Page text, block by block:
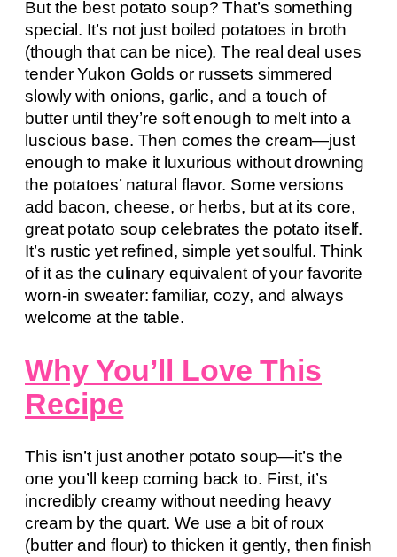
But the best potato soup? That’s something
special. It’s not just boiled potatoes in broth
(though that can be nice). The real deal uses
tender Yukon Golds or russets simmered
slowly with onions, garlic, and a touch of
butter until they’re soft enough to melt into a
luscious base. Then comes the cream—just
enough to make it luxurious without drowning
the potatoes’ natural flavor. Some versions
add bacon, cheese, or herbs, but at its core,
great potato soup celebrates the potato itself.
It’s rustic yet refined, simple yet soulful. Think
of it as the culinary equivalent of your favorite
worn-in sweater: familiar, cozy, and always
welcome at the table.
Why You’ll Love This
Recipe
This isn’t just another potato soup—it’s the
one you’ll keep coming back to. First, it’s
incredibly creamy without needing heavy
cream by the quart. We use a bit of roux
(butter and flour) to thicken it gently, then finish